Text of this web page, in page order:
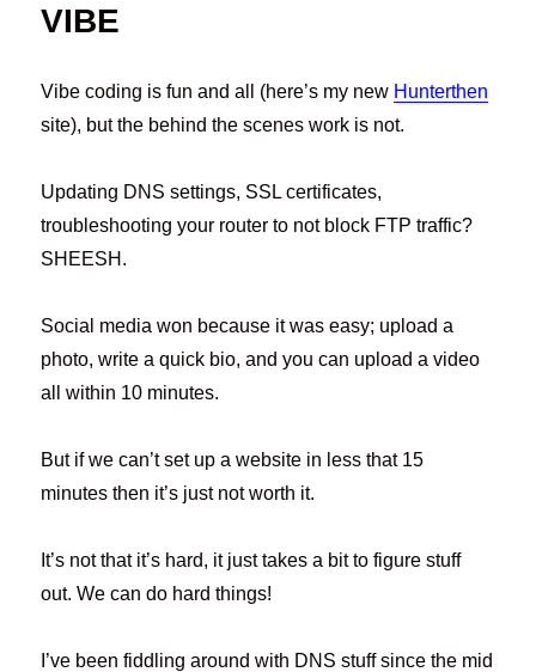
VIBE
Vibe coding is fun and all (here’s my new Hunterthen
site), but the behind the scenes work is not.
Updating DNS settings, SSL certificates,
troubleshooting your router to not block FTP traffic?
SHEESH.
Social media won because it was easy; upload a
photo, write a quick bio, and you can upload a video
all within 10 minutes.
But if we can’t set up a website in less that 15
minutes then it’s just not worth it.
It’s not that it’s hard, it just takes a bit to figure stuff
out. We can do hard things!
I’ve been fiddling around with DNS stuff since the mid